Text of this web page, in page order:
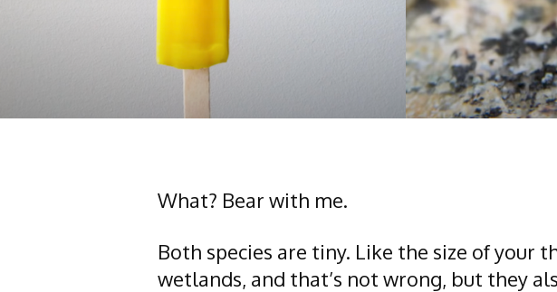
What? Bear with me.
Both species are tiny. Like the size of your
wetlands, and that’s not wrong, but they